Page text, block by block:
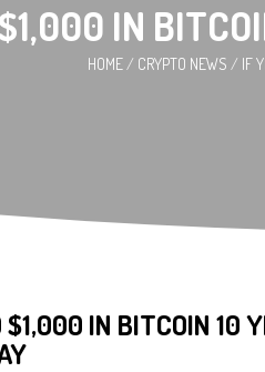
IN
HOME / CRYPTO NEWS / IF
IN BITCOIN 10